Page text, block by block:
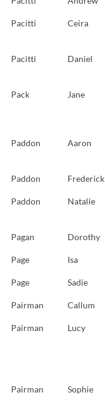
Pacitti Ceira
Pacitti Daniel
Pack Jane
Paddon Aaron
Paddon Frederick
Paddon Natalie
Pagan Dorothy
Page Isa
Page Sadie
Pairman Callum
Pairman Lucy
Pairman Sophie